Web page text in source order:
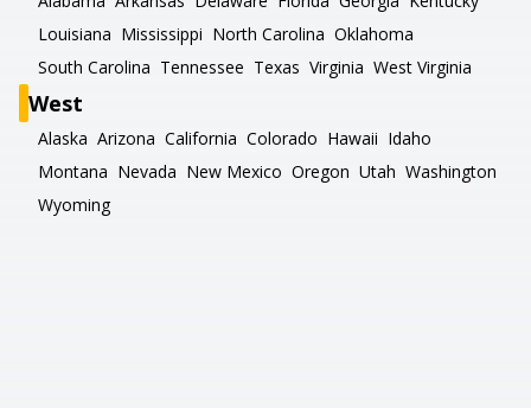
Louisiana Mississippi North Carolina Oklahoma
South Carolina Tennessee Texas Virginia West Virginia
West
Alaska Arizona California Colorado Hawaii Idaho
Montana Nevada New Mexico Oregon Utah Washington
Wyoming